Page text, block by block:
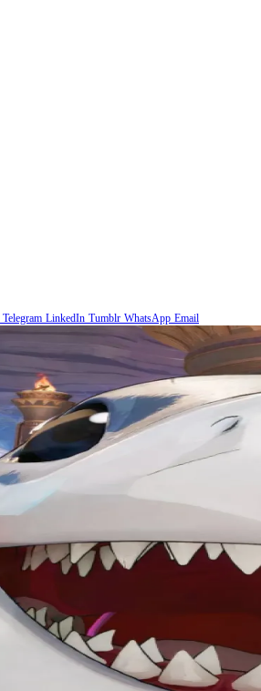
Telegram LinkedIn Tumblr WhatsApp Email